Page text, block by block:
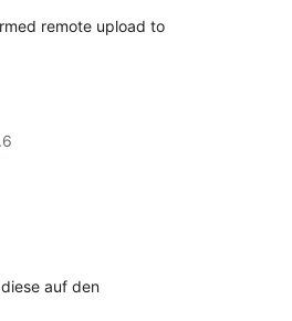
remote upload to
auf den